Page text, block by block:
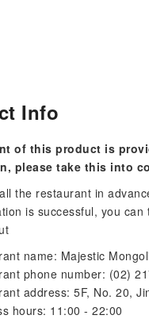
Info
of this product is
please take this into
the restaurant in
is successful, you
name: Majestic
phone number: (02)
address: 5F, No. 20,
hours: 11:00 - 22:00